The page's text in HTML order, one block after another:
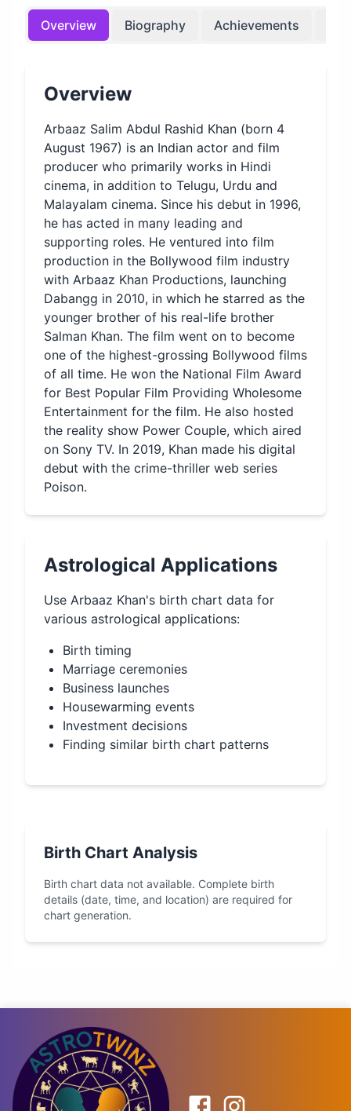
Overview Biography Achievements
Overview
Arbaaz Salim Abdul Rashid Khan (born 4
August 1967) is an Indian actor and film
producer who primarily works in Hindi
cinema, in addition to Telugu, Urdu and
Malayalam cinema. Since his debut in 1996,
he has acted in many leading and
supporting roles. He ventured into film
production in the Bollywood film industry
with Arbaaz Khan Productions, launching
Dabangg in 2010, in which he starred as the
younger brother of his real-life brother
Salman Khan. The film went on to become
one of the highest-grossing Bollywood films
of all time. He won the National Film Award
for Best Popular Film Providing Wholesome
Entertainment for the film. He also hosted
the reality show Power Couple, which aired
on Sony TV. In 2019, Khan made his digital
debut with the crime-thriller web series
Poison.
Astrological Applications
Use Arbaaz Khan's birth chart data for
various astrological applications:
Birth timing
Marriage ceremonies
Business launches
Housewarming events
Investment decisions
Finding similar birth chart patterns
Birth Chart Analysis
Birth chart data not available. Complete birth
details (date, time, and location) are required for
chart generation.